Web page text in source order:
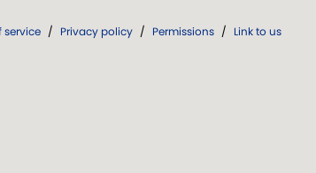
service / Privacy policy / Permissions / Link to us